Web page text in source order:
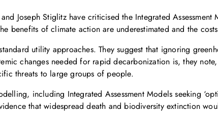
Joseph Stiglitz have criticised the Integrated
benefits of climate action are underestimated and the
utility approaches. They suggest that ignoring
changes needed for rapid decarbonization is, they
threats to large groups of people.
including Integrated Assessment Models seeking
that widespread death and biodiversity extinction